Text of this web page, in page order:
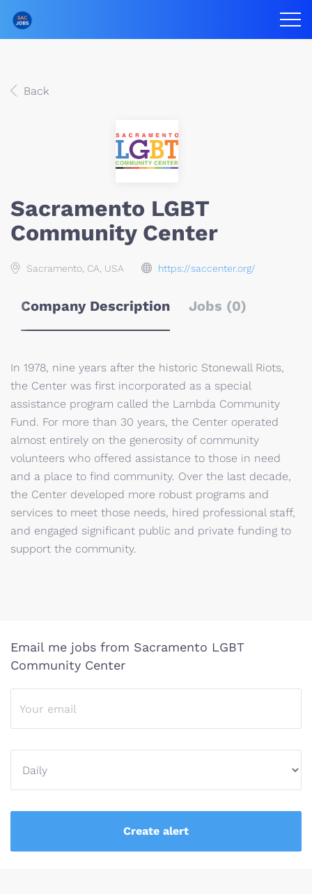
Back
Sacramento LGBT
Community Center
Sacramento, CA, USA https://saccenter.org/
Company Description Jobs (0)
In 1978, nine years after the historic Stonewall Riots,
the Center was first incorporated as a special
assistance program called the Lambda Community
Fund. For more than 30 years, the Center operated
almost entirely on the generosity of community
volunteers who offered assistance to those in need
and a place to find community. Over the last decade,
the Center developed more robust programs and
services to meet those needs, hired professional staff,
and engaged significant public and private funding to
support the community.
Email me jobs from Sacramento LGBT
Community Center